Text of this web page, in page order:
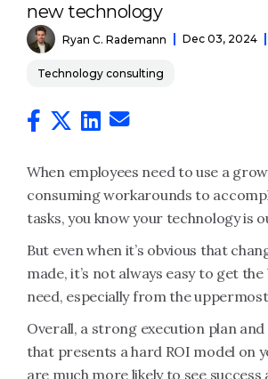
new technology
Ryan C. Rademann Dec 03, 2024
Technology consulting
When employees need to use a
consuming workarounds to
tasks, you know your technology is
But even when it’s obvious that
made, it’s not always easy to get
need, especially from the uppermost
Overall, a strong execution plan and
that presents a hard ROI model on
are much more likely to see success